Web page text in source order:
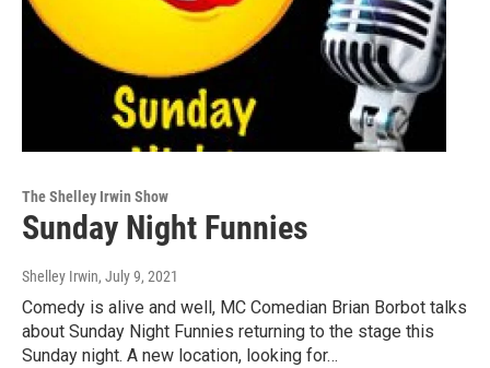
The Shelley Irwin Show
Sunday Night Funnies
Shelley Irwin, July 9, 2021
Comedy is alive and well, MC Comedian Brian Borbot talks
about Sunday Night Funnies returning to the stage this
Sunday night. A new location, looking for…